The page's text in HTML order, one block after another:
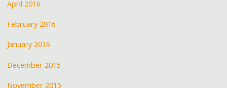
April 2016
February 2016
January 2016
December 2015
November 2015